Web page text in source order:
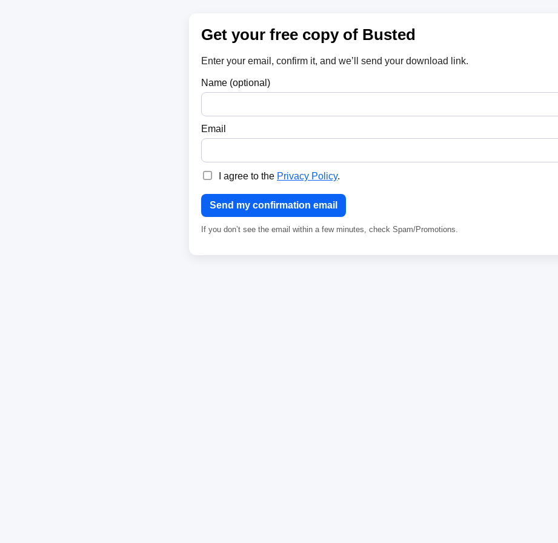
Get your free copy of Busted
Enter your email, confirm it, and we’ll send your download link.
Name (optional)
Email
I agree to the Privacy Policy.
Send my confirmation email
If you don’t see the email within a few minutes, check Spam/Promotions.